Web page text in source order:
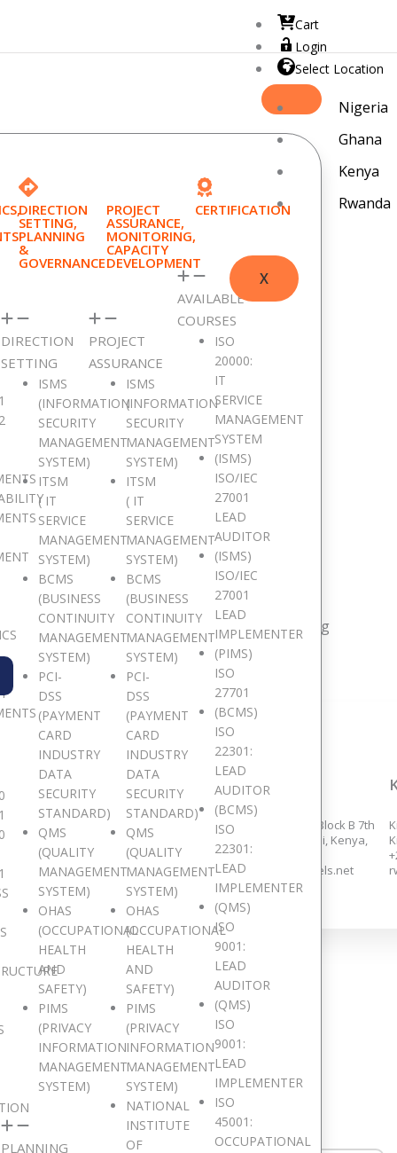
Cart
Login
Select Location
Nigeria
Ghana
Kenya
Rwanda
X
DIRECTION
SETTING,
PLANNING
&
GOVERNANCE
DIRECTION
SETTING
ISMS
(INFORMATION
SECURITY
MANAGEMENT
SYSTEM)
ITSM
( IT
SERVICE
MANAGEMENT
SYSTEM)
BCMS
(BUSINESS
CONTINUITY
MANAGEMENT
SYSTEM)
PCI-
DSS
(PAYMENT
CARD
INDUSTRY
DATA
SECURITY
STANDARD)
QMS
(QUALITY
MANAGEMENT
SYSTEM)
OHAS
(OCCUPATIONAL
HEALTH
AND
SAFETY)
PIMS
(PRIVACY
INFORMATION
MANAGEMENT
SYSTEM)
PLANNING
PROJECT
ASSURANCE,
MONITORING,
CAPACITY
DEVELOPMENT
PROJECT
ASSURANCE
ISMS
(INFORMATION
SECURITY
MANAGEMENT
SYSTEM)
ITSM
( IT
SERVICE
MANAGEMENT
SYSTEM)
BCMS
(BUSINESS
CONTINUITY
MANAGEMENT
SYSTEM)
PCI-
DSS
(PAYMENT
CARD
INDUSTRY
DATA
SECURITY
STANDARD)
QMS
(QUALITY
MANAGEMENT
SYSTEM)
OHAS
(OCCUPATIONAL
HEALTH
AND
SAFETY)
PIMS
(PRIVACY
INFORMATION
MANAGEMENT
SYSTEM)
NATIONAL
INSTITUTE
OF
CERTIFICATION
AVAILABLE
COURSES
ISO
20000:
IT
SERVICE
MANAGEMENT
SYSTEM
(ISMS)
ISO/IEC
27001
LEAD
AUDITOR
(ISMS)
ISO/IEC
27001
LEAD
IMPLEMENTER
(PIMS)
ISO
27701
(BCMS)
ISO
22301:
LEAD
AUDITOR
(BCMS)
ISO
22301:
LEAD
IMPLEMENTER
(QMS)
ISO
9001:
LEAD
AUDITOR
(QMS)
ISO
9001:
LEAD
IMPLEMENTER
ISO
45001:
OCCUPATIONAL
are Pan African
in 15 major African countries and counting
ACCRA, GHANA
258/14, Adams Links, Dzorwulu,
+233 553 647 355,
552 559 283,
NAIROBI, KENYA
Eden Square Complex, Block B 7th
floor, Westlands, Nairobi, Kenya,
+254 726 935 064,
kenyaoffice@digitaljewels.net
Get in Touch
like to hear from you. Drop a Message!